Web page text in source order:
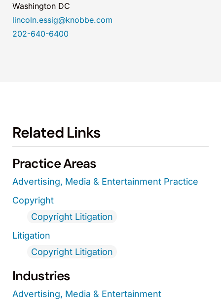
Washington DC
lincoln.essig@knobbe.com
202-640-6400
Related Links
Practice Areas
Advertising, Media & Entertainment Practice
Copyright
Copyright Litigation
Litigation
Copyright Litigation
Industries
Advertising, Media & Entertainment